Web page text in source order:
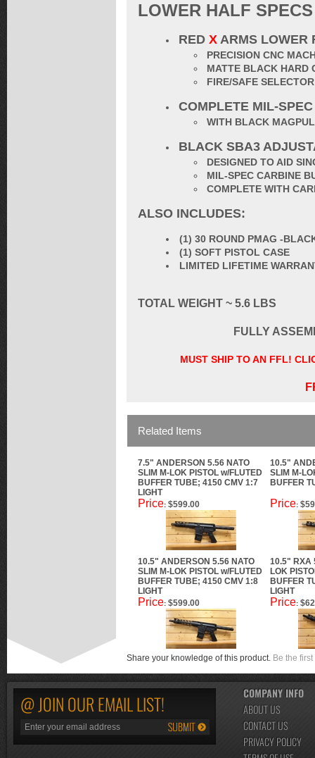
LOWER HALF SPECS
RED X ARMS LOWER
PRECISION CNC
MATTE BLACK HARD
FIRE/SAFE
COMPLETE MIL-
WITH BLACK
BLACK SBA3
DESIGNED TO AID
MIL-SPEC CARBINE
COMPLETE WITH
ALSO INCLUDES:
(1) 30 ROUND PMAG -
(1) SOFT PISTOL CASE
LIMITED LIFETIME
TOTAL WEIGHT ~ 5.6 LBS
FULLY
MUST SHIP TO AN FFL!
Related Items
7.5" ANDERSON 5.56 NATO
SLIM M-LOK PISTOL w/FLUTED
BUFFER TUBE; 4150 CMV 1:7
LIGHT
10.5"
SLIM M-
BUFFER
Price: $599.00 Price:
10.5" ANDERSON 5.56 NATO
SLIM M-LOK PISTOL w/FLUTED
BUFFER TUBE; 4150 CMV 1:8
LIGHT
10.5" RXA
LOK
BUFFER
LIGHT
Price: $599.00 Price:
Share your knowledge of this product. Be the
@ JOIN OUR EMAIL LIST!
COMPANY INFO
ABOUT US
CONTACT US
PRIVACY POLICY